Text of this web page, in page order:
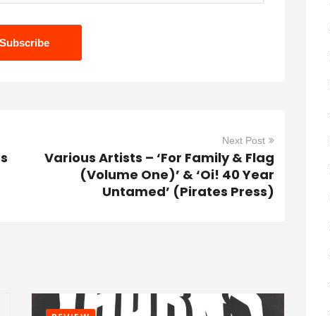
Next Post
Various Artists – ‘For Family & Flag
(Volume One)’ & ‘Oi! 40 Year
Untamed’ (Pirates Press)